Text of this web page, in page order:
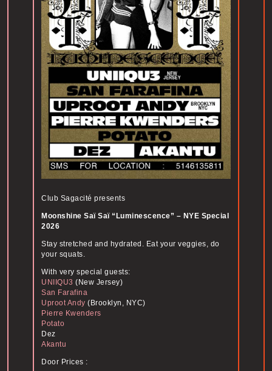
Club Sagacité presents
Moonshine Saï Saï “Luminescence” – NYE Special
2026
Stay stretched and hydrated. Eat your veggies, do
your squats.
With very special guests:
UNIIQU3 (New Jersey)
San Farafina
Uproot Andy (Brooklyn, NYC)
Pierre Kwenders
Potato
Dez
Akantu
Door Prices :